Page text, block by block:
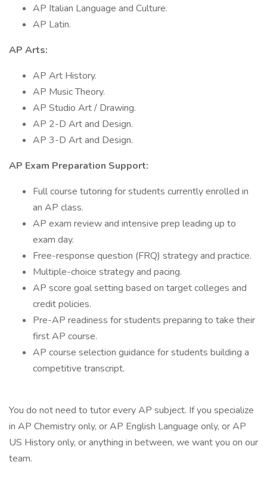
AP Italian Language and Culture.
AP Latin.
AP Arts:
AP Art History.
AP Music Theory.
AP Studio Art / Drawing.
AP 2-D Art and Design.
AP 3-D Art and Design.
AP Exam Preparation Support:
Full course tutoring for students currently enrolled in
an AP class.
AP exam review and intensive prep leading up to
exam day.
Free-response question (FRQ) strategy and practice.
Multiple-choice strategy and pacing.
AP score goal setting based on target colleges and
credit policies.
Pre-AP readiness for students preparing to take their
first AP course.
AP course selection guidance for students building a
competitive transcript.
You do not need to tutor every AP subject. If you specialize
in AP Chemistry only, or AP English Language only, or AP
US History only, or anything in between, we want you on our
team.